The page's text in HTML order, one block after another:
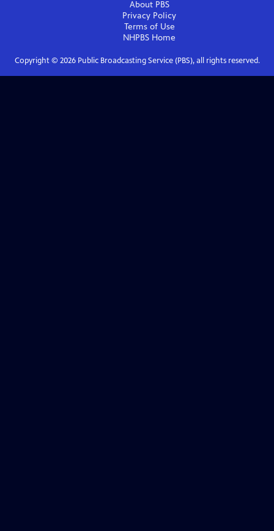
About PBS
Privacy Policy
Terms of Use
NHPBS Home
Copyright © 2026Public Broadcasting Service (PBS), all rights reserved.